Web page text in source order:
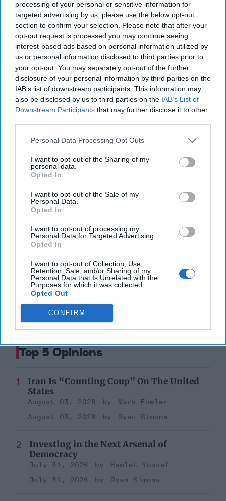
processing of your personal or sensitive information for
targeted advertising by us, please use the below opt-out
section to confirm your selection. Please note that after your
opt-out request is processed you may continue seeing
interest-based ads based on personal information utilized by
us or personal information disclosed to third parties prior to
your opt-out. You may separately opt-out of the further
disclosure of your personal information by third parties on the
IAB’s list of downstream participants. This information may
also be disclosed by us to third parties on the IAB’s List of
Downstream Participants that may further disclose it to other
Personal Data Processing Opt Outs
I want to opt-out of the Sharing of my
personal data.
Opted In
I want to opt-out of the Sale of my
Personal Data.
Opted In
I want to opt-out of processing my
Personal Data for Targeted Advertising.
Opted In
I want to opt-out of Collection, Use,
Retention, Sale, and/or Sharing of my
Personal Data that Is Unrelated with the
Purposes for which it was collected.
Opted Out
CONFIRM
negotiations, proliferation, and a longer-term potential
loose nuke scenario in the event the Kim regime loses its
grip on North Korea’s extensive weapons of mass
destruction arsenal.
Join the Subscriber+
Community
Unlock expert intelligence:
your gateway to exclusive
Cipher Brief Expert View
North Korea
Nuclear
North America
National Security
CIA Global Issues
Mike Pompeo
Intelligence
Denuclearization
Top 5 Opinions
Iran Is “Counting Coup” On The United
States
August 03, 2026
Mark Fowler
August 03, 2026
Ryan Simons
Investing in the Next Arsenal of
Democracy
July 31, 2026
Hamlet Yousef
July 31, 2026
Ryan Simons